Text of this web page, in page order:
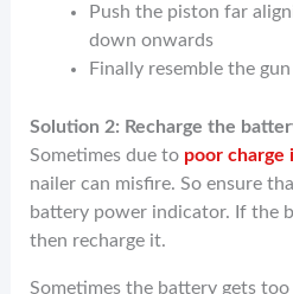
Push the piston far
down onwards
Finally resemble the gun
Solution 2: Recharge the
Sometimes due to poor charge
nailer can misfire. So ensure
battery power indicator. If the
then recharge it.
Sometimes the battery gets